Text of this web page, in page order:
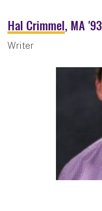
Hal Crimmel, MA
Writer